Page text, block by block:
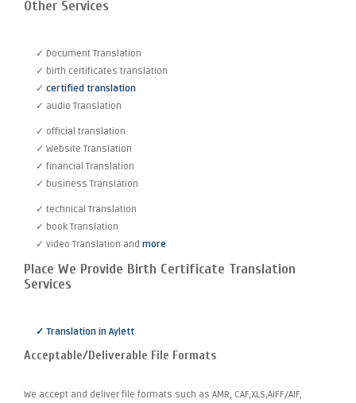
Other Services
✓ Document Translation
✓ birth certificates translation
✓ certified translation
✓ audio Translation
✓ official translation
✓ Website Translation
✓ financial Translation
✓ business Translation
✓ technical Translation
✓ book Translation
✓ video Translation and more
Place We Provide Birth Certificate Translation
Services
✓ Translation in Aylett
Acceptable/Deliverable File Formats
We accept and deliver file formats such as AMR, CAF,XLS,AIFF/AIF,